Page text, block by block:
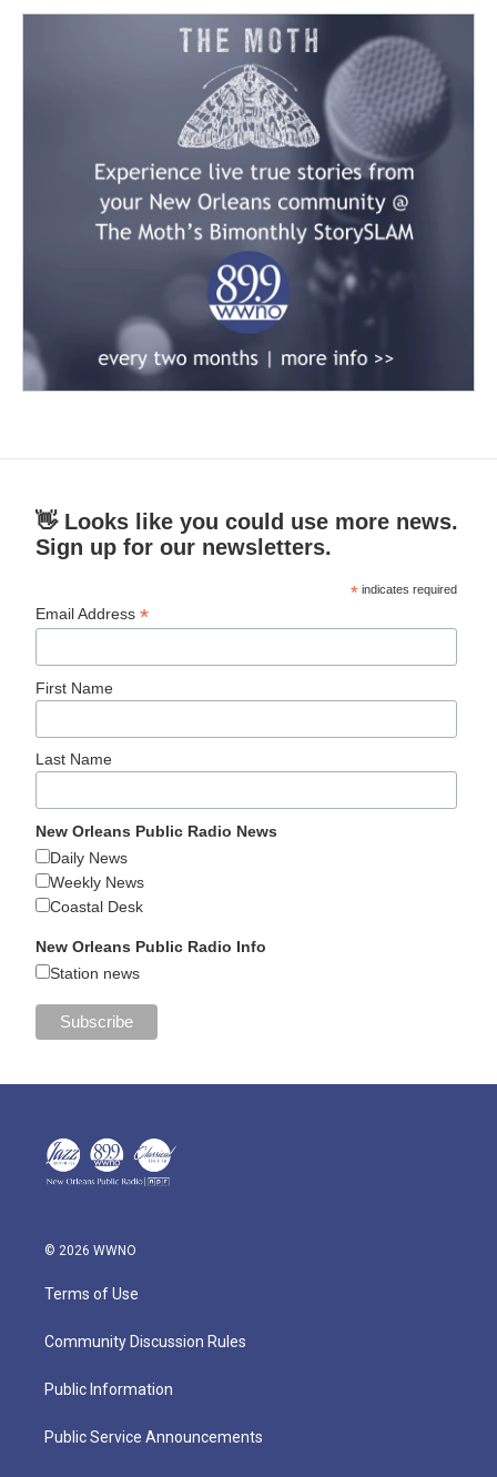
👋 Looks like you could use more news.
Sign up for our newsletters.
* indicates required
Email Address*
First Name
Last Name
New Orleans Public Radio News
Daily News
Weekly News
Coastal Desk
New Orleans Public Radio Info
Station news
© 2026 WWNO
Terms of Use
Community Discussion Rules
Public Information
Public Service Announcements